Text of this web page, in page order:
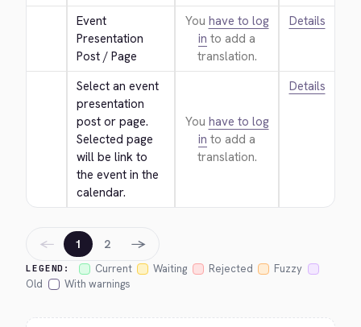
Event
Presentation
Post / Page
You have to log
in to add a
translation.
Details
Select an event
presentation
post or page.
Selected page
will be link to
the event in the
calendar.
You have to log
in to add a
translation.
Details
LEGEND: Current Waiting Rejected
Fuzzy
Old
With warnings
← 1 2 →